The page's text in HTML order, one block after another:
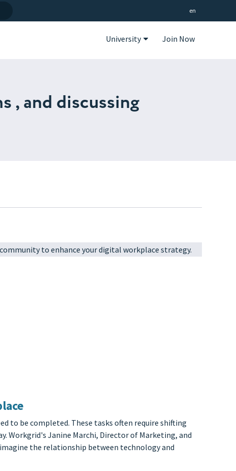
en
University Join Now
, and discussing
to enhance your digital workplace strategy.
to be completed. These tasks often require shifting
Janine Marchi, Director of Marketing, and
the relationship between technology and